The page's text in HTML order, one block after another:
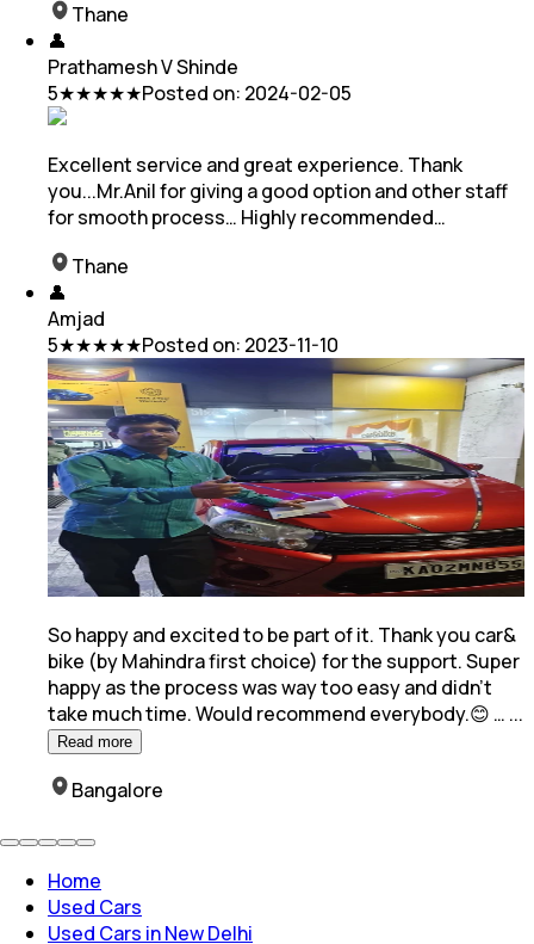
Thane
👤
Prathamesh V Shinde
5★★★★★Posted on: 2024-02-05
Excellent service and great experience. Thank
you...Mr.Anil for giving a good option and other staff
for smooth process… Highly recommended…
Thane
👤
Amjad
5★★★★★Posted on: 2023-11-10
So happy and excited to be part of it. Thank you car&
bike (by Mahindra first choice) for the support. Super
happy as the process was way too easy and didn't
take much time. Would recommend everybody.😊 … ...
Read more
Bangalore
Home
Used Cars
Used Cars in New Delhi